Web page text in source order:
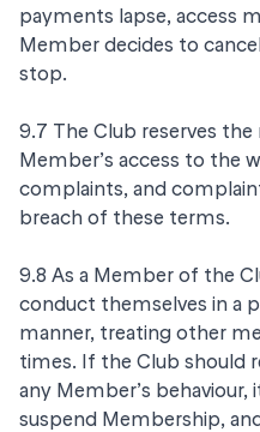
payments lapse, access
Member decides to
stop.
9.7 The Club reserves
Member’s access to the
complaints, and
breach of these terms.
9.8 As a Member of the
conduct themselves in a
manner, treating other
times. If the Club should
any Member’s
suspend Membership,